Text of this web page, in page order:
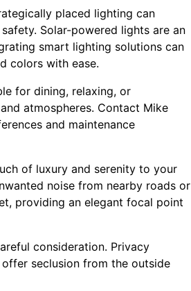
placed lighting can
Solar-powered lights are an
smart lighting solutions can
colors with ease.
for dining, relaxing, or
atmospheres. Contact Mike
and maintenance
of luxury and serenity to your
noise from nearby roads or
providing an elegant focal point
consideration. Privacy
seclusion from the outside